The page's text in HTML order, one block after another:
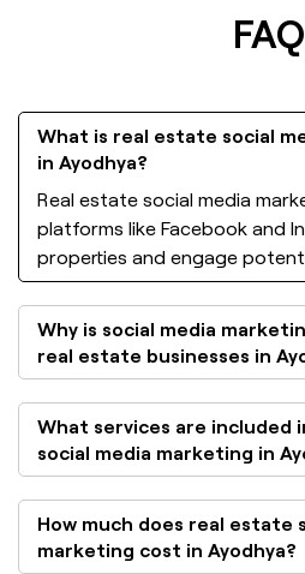
FAQ
What is real estate social
in Ayodhya?
Real estate social media
platforms like Facebook and
properties and engage
Why is social media
real estate businesses in
What services are included
social media marketing in
How much does real estate
marketing cost in Ayodhya?